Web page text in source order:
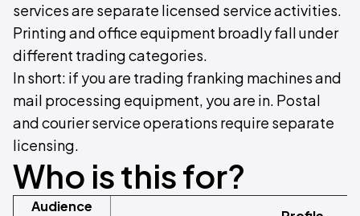
services are separate licensed service activities.
Printing and office equipment broadly fall under
different trading categories.
In short: if you are trading franking machines and
mail processing equipment, you are in. Postal
and courier service operations require separate
licensing.
Who is this for?
Audience